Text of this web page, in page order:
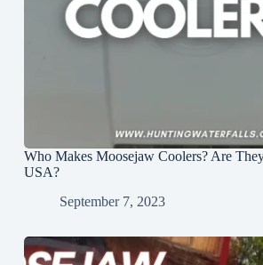
Who Makes Moosejaw Coolers? Are
USA?
September 7, 2023